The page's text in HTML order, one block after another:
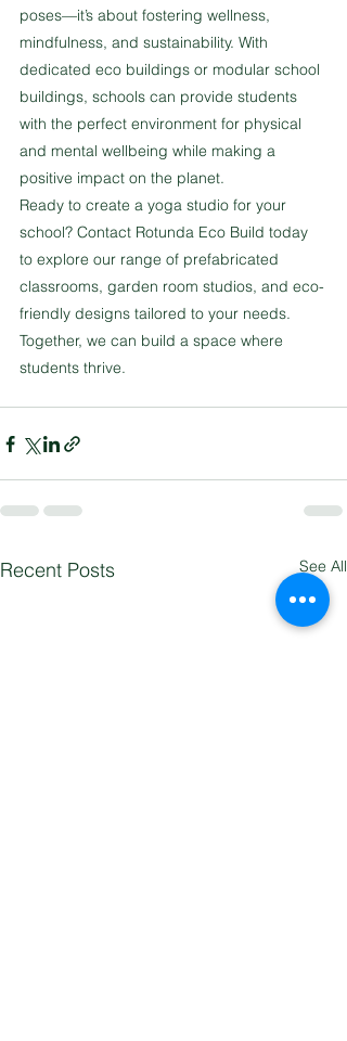
poses—it’s about fostering wellness,
mindfulness, and sustainability. With
dedicated eco buildings or modular school
buildings, schools can provide students
with the perfect environment for physical
and mental wellbeing while making a
positive impact on the planet.
Ready to create a yoga studio for your
school? Contact Rotunda Eco Build today
to explore our range of prefabricated
classrooms, garden room studios, and eco-
friendly designs tailored to your needs.
Together, we can build a space where
students thrive.
Recent Posts See All